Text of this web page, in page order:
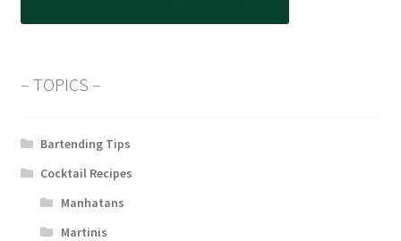
– TOPICS –
Bartending Tips
Cocktail Recipes
Manhatans
Martinis